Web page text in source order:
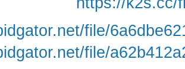
file/
file/